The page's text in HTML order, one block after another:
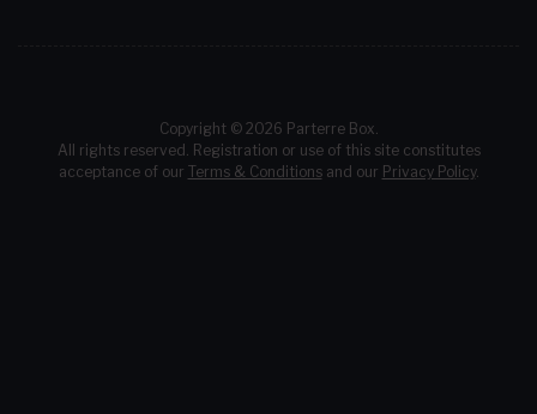
Copyright © 2026 Parterre Box.
All rights reserved. Registration or use of this site constitutes
acceptance of our Terms & Conditionsand our Privacy Policy.